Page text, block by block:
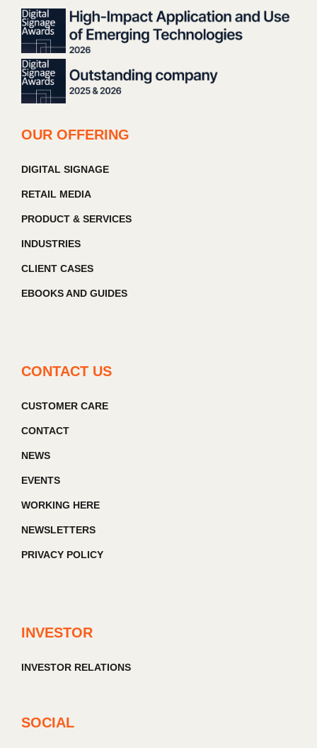
OUR OFFERING
DIGITAL SIGNAGE
RETAIL MEDIA
PRODUCT & SERVICES
INDUSTRIES
CLIENT CASES
EBOOKS AND GUIDES
CONTACT US
CUSTOMER CARE
CONTACT
NEWS
EVENTS
WORKING HERE
NEWSLETTERS
PRIVACY POLICY
INVESTOR
INVESTOR RELATIONS
SOCIAL